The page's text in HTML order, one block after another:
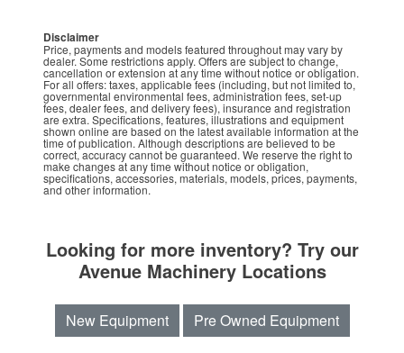
Disclaimer
Price, payments and models featured throughout may vary by
dealer. Some restrictions apply. Offers are subject to change,
cancellation or extension at any time without notice or obligation.
For all offers: taxes, applicable fees (including, but not limited to,
governmental environmental fees, administration fees, set-up
fees, dealer fees, and delivery fees), insurance and registration
are extra. Specifications, features, illustrations and equipment
shown online are based on the latest available information at the
time of publication. Although descriptions are believed to be
correct, accuracy cannot be guaranteed. We reserve the right to
make changes at any time without notice or obligation,
specifications, accessories, materials, models, prices, payments,
and other information.
Looking for more inventory? Try our
Avenue Machinery Locations
New Equipment Pre Owned Equipment